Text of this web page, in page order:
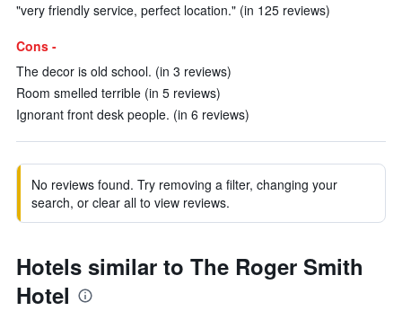
"very friendly service, perfect location." (in 125 reviews)
Cons -
The decor is old school. (in 3 reviews)
Room smelled terrible (in 5 reviews)
Ignorant front desk people. (in 6 reviews)
No reviews found. Try removing a filter, changing your
search, or clear all to view reviews.
Hotels similar to The Roger Smith
Hotel